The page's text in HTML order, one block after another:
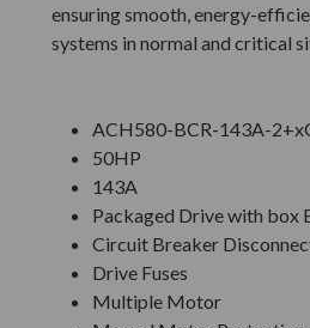
ensuring smooth, energy-
systems in normal and critical
ACH580-BCR-143A-
50HP
143A
Packaged Drive with box
Circuit Breaker
Drive Fuses
Multiple Motor